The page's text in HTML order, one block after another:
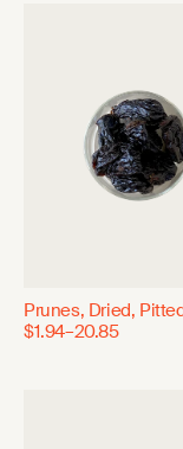
Prunes, Dried,
$1.94–20.85